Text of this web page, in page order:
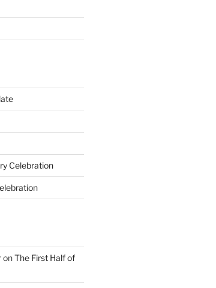
Celebration
onThe First Half of